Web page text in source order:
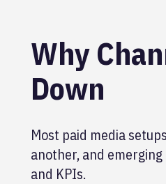
Why
Down
Most paid media
another, and
and KPIs.